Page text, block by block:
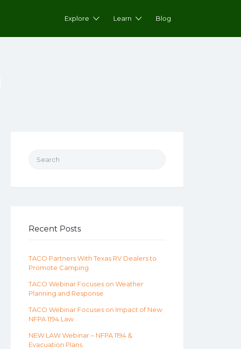
Explore Learn Blog
Search for:
Recent Posts
TACO Partners With Texas RV Dealers to
Promote Camping
TACO Webinar Focuses on Weather
Planning and Response
TACO Webinar Focuses on Impact of New
NFPA 1194 Law
NEW LAW Webinar – NFPA 1194 &
Evacuation Plans